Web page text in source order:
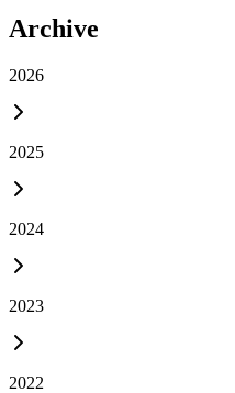
Archive
2026
2025
2024
2023
2022